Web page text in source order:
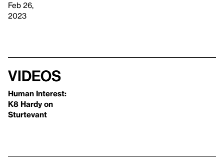
Feb 26,
2023
Videos
Human Interest:
K8 Hardy on
Sturtevant